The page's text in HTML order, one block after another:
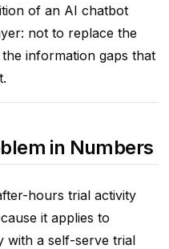
of an AI chatbot
not to replace the
information gaps that
in Numbers
hours trial activity
it applies to
with a self-serve trial